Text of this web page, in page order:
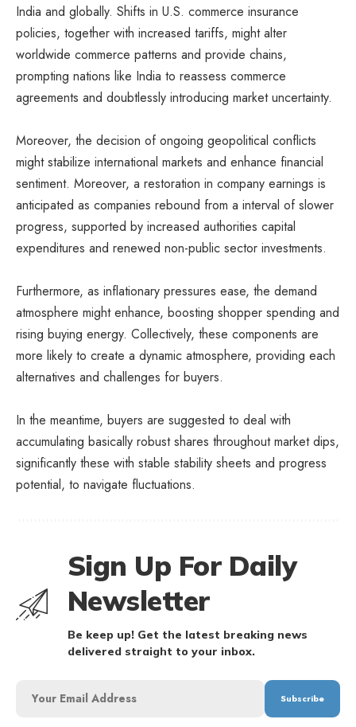
India and globally. Shifts in U.S. commerce insurance
policies, together with increased tariffs, might alter
worldwide commerce patterns and provide chains,
prompting nations like India to reassess commerce
agreements and doubtlessly introducing market uncertainty.
Moreover, the decision of ongoing geopolitical conflicts
might stabilize international markets and enhance financial
sentiment. Moreover, a restoration in company earnings is
anticipated as companies rebound from a interval of slower
progress, supported by increased authorities capital
expenditures and renewed non-public sector investments.
Furthermore, as inflationary pressures ease, the demand
atmosphere might enhance, boosting shopper spending and
rising buying energy. Collectively, these components are
more likely to create a dynamic atmosphere, providing each
alternatives and challenges for buyers.
In the meantime, buyers are suggested to deal with
accumulating basically robust shares throughout market dips,
significantly these with stable stability sheets and progress
potential, to navigate fluctuations.
Sign Up For Daily
Newsletter
Be keep up! Get the latest breaking news
delivered straight to your inbox.